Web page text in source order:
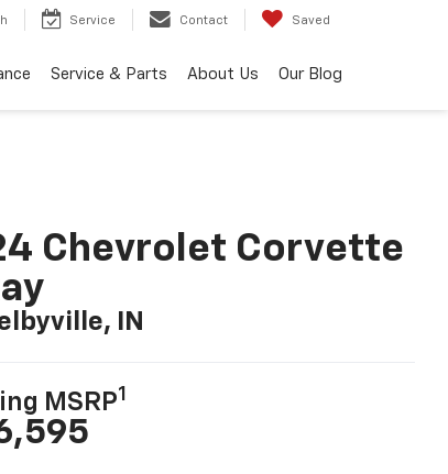
Service Contact Saved
Service & Parts About Us Our Blog
Chevrolet Corvette
IN
MSRP1